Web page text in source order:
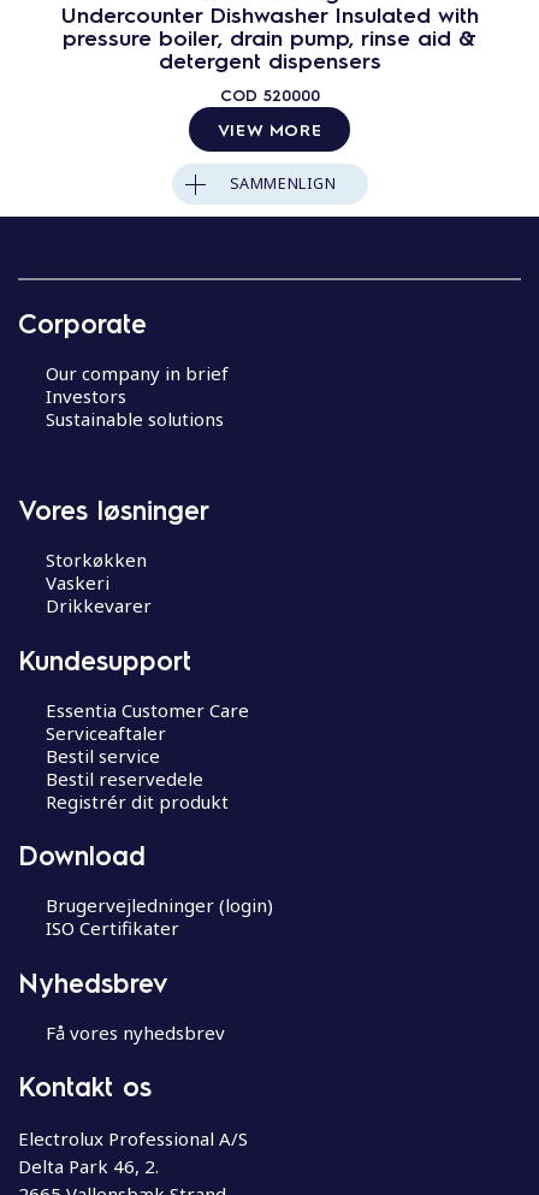
Undercounter Dishwasher Insulated with
pressure boiler, drain pump, rinse aid &
detergent dispensers
COD 520000
VIEW MORE
SAMMENLIGN
Corporate
Our company in brief
Investors
Sustainable solutions
Vores løsninger
Storkøkken
Vaskeri
Drikkevarer
Kundesupport
Essentia Customer Care
Serviceaftaler
Bestil service
Bestil reservedele
Registrér dit produkt
Download
Brugervejledninger (login)
ISO Certifikater
Nyhedsbrev
Få vores nyhedsbrev
Kontakt os
Electrolux Professional A/S
Delta Park 46, 2.